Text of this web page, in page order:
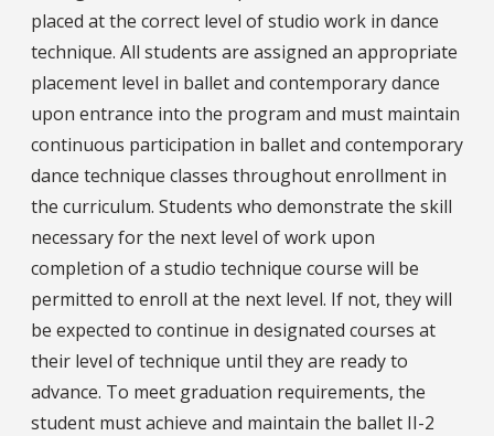
placed at the correct level of studio work in dance
technique. All students are assigned an appropriate
placement level in ballet and contemporary dance
upon entrance into the program and must maintain
continuous participation in ballet and contemporary
dance technique classes throughout enrollment in
the curriculum. Students who demonstrate the skill
necessary for the next level of work upon
completion of a studio technique course will be
permitted to enroll at the next level. If not, they will
be expected to continue in designated courses at
their level of technique until they are ready to
advance. To meet graduation requirements, the
student must achieve and maintain the ballet II-2